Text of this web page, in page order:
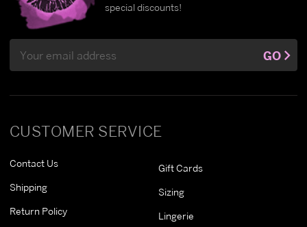
CUSTOMER SERVICE
Contact Us
Shipping
Return Policy
Gift Cards
Sizing
Lingerie
special discounts!
Address
GO